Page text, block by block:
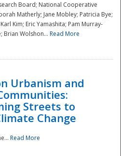
Board; National Cooperative
Matherly; Jane Mobley; Patricia Bye;
Kim; Eric Yamashita; Pam Murray-
Brian Wolshon... Read More
Urbanism and
Streets to
Change
Read More